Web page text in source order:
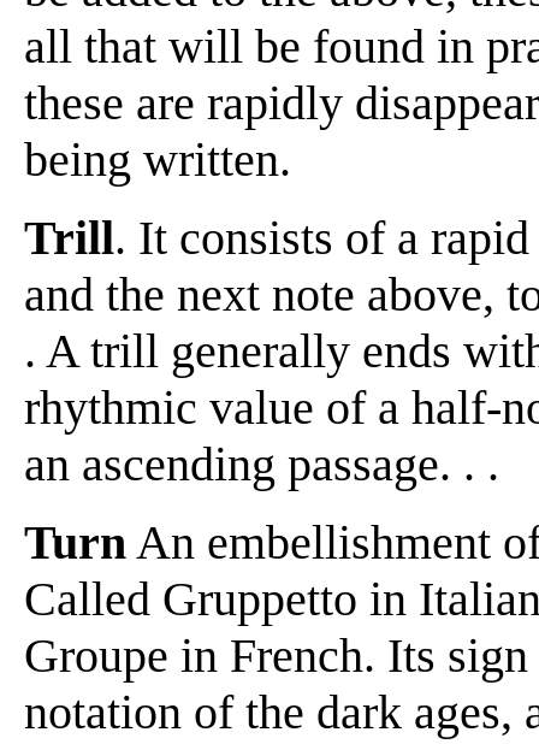
all that will be found in
these are rapidly
being written.
Trill. It consists of a
and the next note above,
. A trill generally ends
rhythmic value of a half-
an ascending passage. . .
TurnAn embellishment
Called Gruppetto in
Groupe in French. Its
notation of the dark ages,